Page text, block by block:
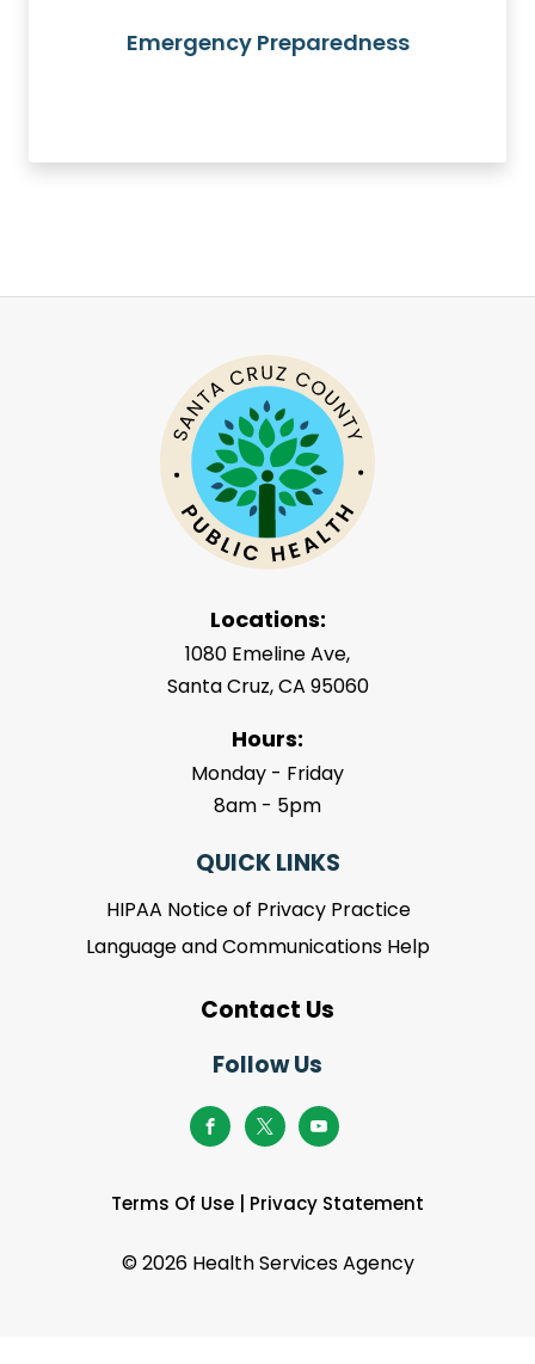
Emergency Preparedness
Locations:
1080 Emeline Ave,
Santa Cruz, CA 95060
Hours:
Monday - Friday
8am - 5pm
QUICK LINKS
HIPAA Notice of Privacy Practice
Language and Communications Help
Contact Us
Follow Us
Terms Of Use Privacy Statement
©2026 Health Services Agency